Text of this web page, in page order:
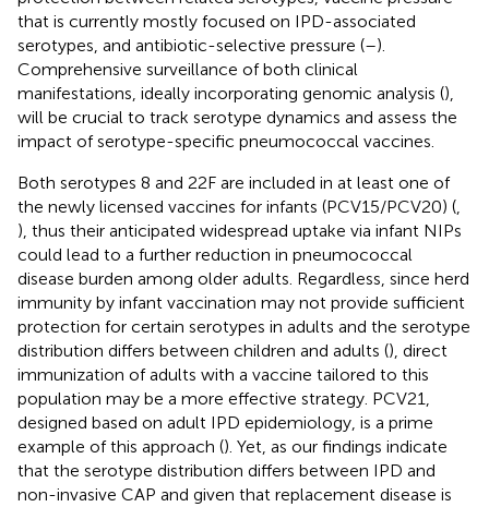
that is currently mostly focused on IPD-associated
serotypes, and antibiotic-selective pressure (–).
Comprehensive surveillance of both clinical
manifestations, ideally incorporating genomic analysis (),
will be crucial to track serotype dynamics and assess the
impact of serotype-specific pneumococcal vaccines.
Both serotypes 8 and 22F are included in at least one of
the newly licensed vaccines for infants (PCV15/PCV20) (,
), thus their anticipated widespread uptake via infant NIPs
could lead to a further reduction in pneumococcal
disease burden among older adults. Regardless, since herd
immunity by infant vaccination may not provide sufficient
protection for certain serotypes in adults and the serotype
distribution differs between children and adults (), direct
immunization of adults with a vaccine tailored to this
population may be a more effective strategy. PCV21,
designed based on adult IPD epidemiology, is a prime
example of this approach (). Yet, as our findings indicate
that the serotype distribution differs between IPD and
non-invasive CAP and given that replacement disease is